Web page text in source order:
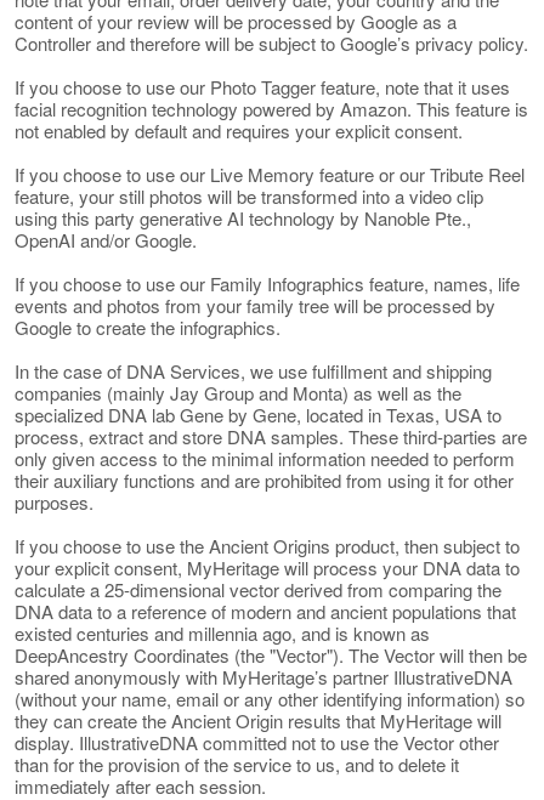
content of your review will be processed by Google as a
Controller and therefore will be subject to Google’s privacy policy.
If you choose to use our Photo Tagger feature, note that it uses
facial recognition technology powered by Amazon. This feature is
not enabled by default and requires your explicit consent.
If you choose to use our Live Memory feature or our Tribute Reel
feature, your still photos will be transformed into a video clip
using this party generative AI technology by Nanoble Pte.,
OpenAI and/or Google.
If you choose to use our Family Infographics feature, names, life
events and photos from your family tree will be processed by
Google to create the infographics.
In the case of DNA Services, we use fulfillment and shipping
companies (mainly Jay Group and Monta) as well as the
specialized DNA lab Gene by Gene, located in Texas, USA to
process, extract and store DNA samples. These third-parties are
only given access to the minimal information needed to perform
their auxiliary functions and are prohibited from using it for other
purposes.
If you choose to use the Ancient Origins product, then subject to
your explicit consent, MyHeritage will process your DNA data to
calculate a 25-dimensional vector derived from comparing the
DNA data to a reference of modern and ancient populations that
existed centuries and millennia ago, and is known as
DeepAncestry Coordinates (the "Vector"). The Vector will then be
shared anonymously with MyHeritage’s partner IllustrativeDNA
(without your name, email or any other identifying information) so
they can create the Ancient Origin results that MyHeritage will
display. IllustrativeDNA committed not to use the Vector other
than for the provision of the service to us, and to delete it
immediately after each session.